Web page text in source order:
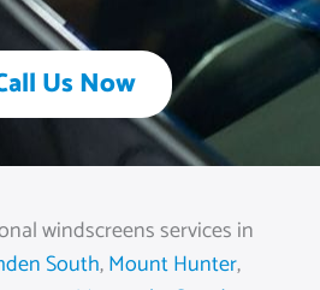
Us Now
windscreens services in
South,Mount Hunter,